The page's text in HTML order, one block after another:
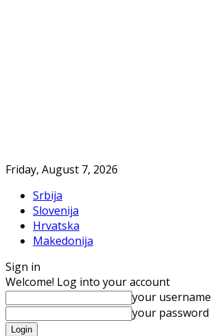
Friday, August 7, 2026
Srbija
Slovenija
Hrvatska
Makedonija
Sign in
Welcome! Log into your account
your username
your password